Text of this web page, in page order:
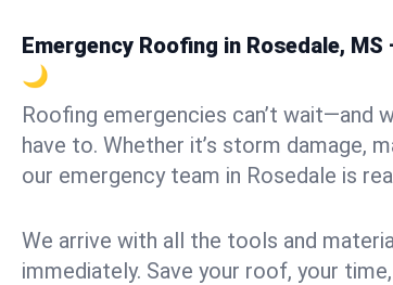
Emergency Roofing in Rosedale,
🌙
Roofing emergencies can’t wait—and
have to. Whether it’s storm damage,
our emergency team in Rosedale is
We arrive with all the tools and
immediately. Save your roof, your